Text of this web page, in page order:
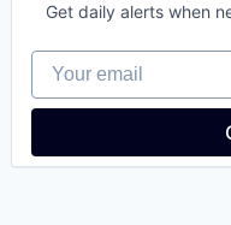
Consumer
Data & Analytics
Food & Beverage
Home Care
Personal Care
Science and
Get daily alerts when
Your email